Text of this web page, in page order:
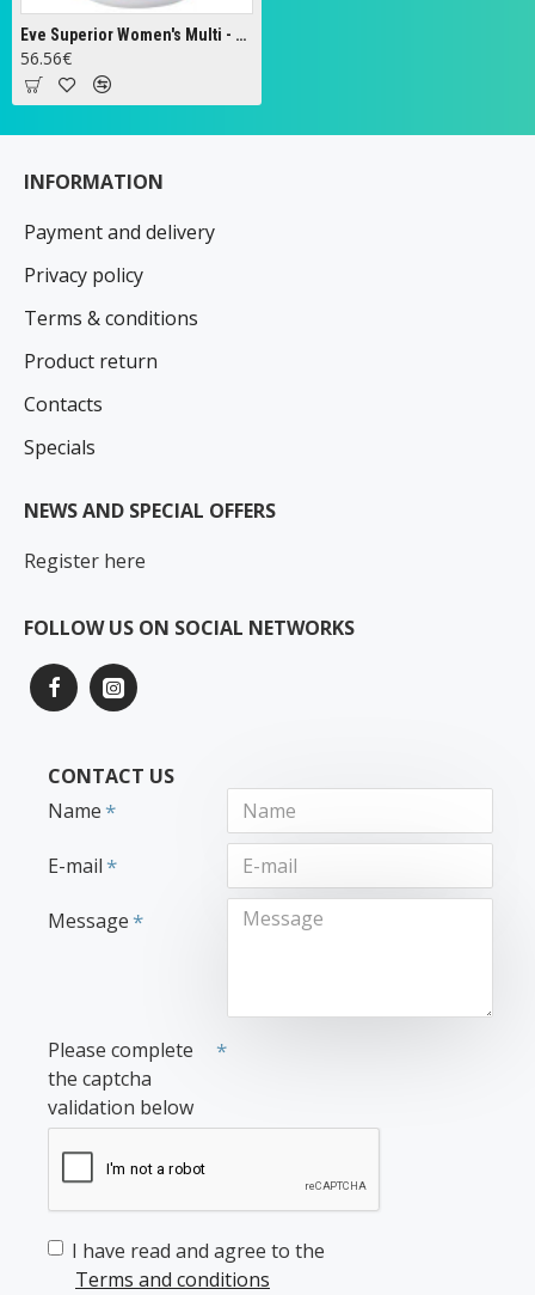
Eve Superior Women's Multi - 180 tabs
56.56€
INFORMATION
Payment and delivery
Privacy policy
Terms & conditions
Product return
Contacts
Specials
NEWS AND SPECIAL OFFERS
Register here
FOLLOW US ON SOCIAL NETWORKS
CONTACT US
Name
E-mail
Message
Please complete
the captcha
validation below
I have read and agree to the
Terms and conditions